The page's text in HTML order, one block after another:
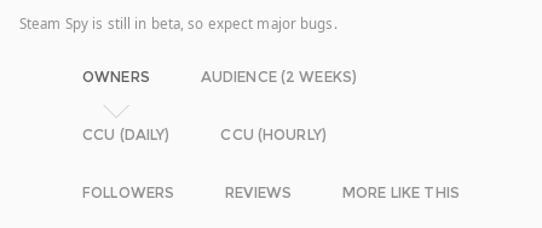
Steam Spy is still in beta, so expect major bugs.
OWNERS AUDIENCE (2 WEEKS)
CCU (DAILY) CCU (HOURLY)
FOLLOWERS REVIEWS MORE LIKE THIS